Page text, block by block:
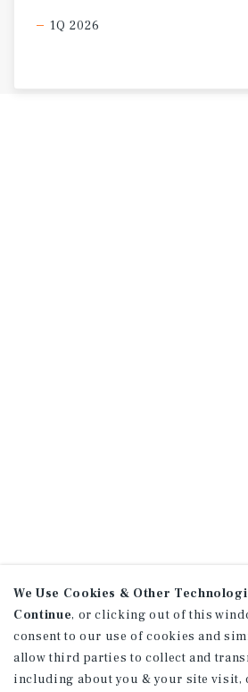
1Q 2026
We Use Cookies & Other
Continue, or clicking out of this
consent to our use of cookies and
allow third parties to collect and
including about you & your site visit,